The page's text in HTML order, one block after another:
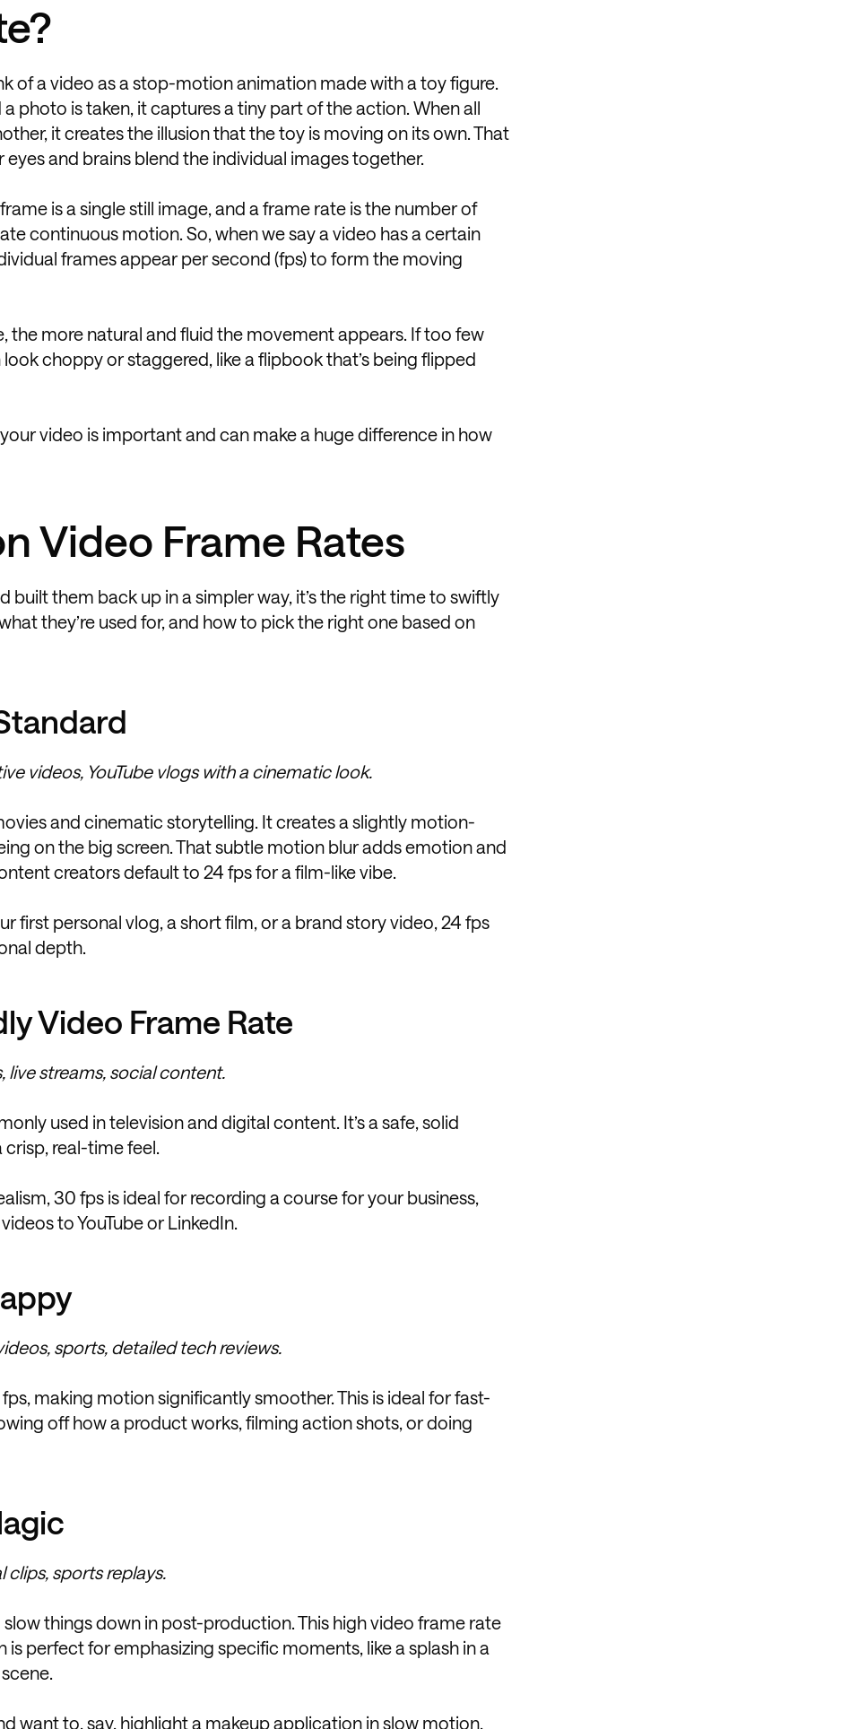
of a video as a stop-motion animation made with a toy figure.
photo is taken, it captures a tiny part of the action. When all
it creates the illusion that the toy is moving on its own. That
and brains blend the individual images together.
is a single still image, and a frame rate is the number of
continuous motion. So, when we say a video has a certain
frames appear per second (fps) to form the moving
the more natural and fluid the movement appears. If too few
choppy or staggered, like a flipbook that’s being flipped
video is important and can make a huge difference in how
Video Frame Rates
built them back up in a simpler way, it’s the right time to swiftly
they’re used for, and how to pick the right one based on
videos, YouTube vlogs with a cinematic look.
and cinematic storytelling. It creates a slightly motion-
on the big screen. That subtle motion blur adds emotion and
creators default to 24 fps for a film-like vibe.
first personal vlog, a short film, or a brand story video, 24 fps
depth.
Video Frame Rate
live streams, social content.
used in television and digital content. It’s a safe, solid
real-time feel.
30 fps is ideal for recording a course for your business,
to YouTube or LinkedIn.
sports, detailed tech reviews.
making motion significantly smoother. This is ideal for fast-
off how a product works, filming action shots, or doing
sports replays.
things down in post-production. This high video frame rate
perfect for emphasizing specific moments, like a splash in a
want to, say, highlight a makeup application in slow motion,